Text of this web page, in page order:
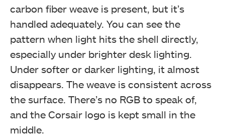
carbon fiber weave is present, but it’s
handled adequately. You can see the
pattern when light hits the shell directly,
especially under brighter desk lighting.
Under softer or darker lighting, it almost
disappears. The weave is consistent across
the surface. There’s no RGB to speak of,
and the Corsair logo is kept small in the
middle.